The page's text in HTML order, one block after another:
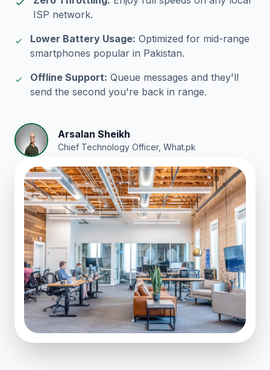
ISP network.
Lower Battery Usage: Optimized for mid-range
smartphones popular in Pakistan.
Offline Support: Queue messages and they'll
send the second you're back in range.
Arsalan Sheikh
Chief Technology Officer, What.pk